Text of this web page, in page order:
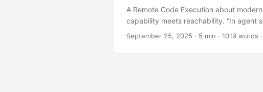
A Remote Code Execution about
capability meets reachability. “In agent
Video from Microsoft TL;DR While
September 25, 2025 · 5 min · 1019 words ·